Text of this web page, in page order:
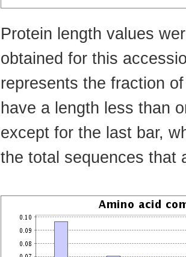
Protein length values
obtained for this
represents the fraction
have a length less than
except for the last bar,
the total sequences that